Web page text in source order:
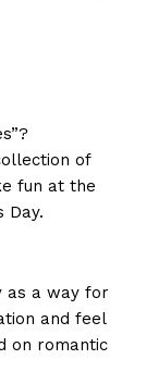
of⁤
fun at the
Day.
as‍ a ⁤way for
‌and feel
on romantic